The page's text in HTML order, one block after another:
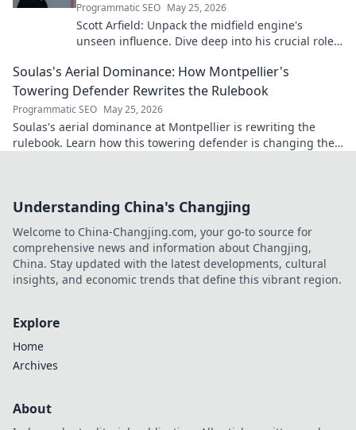
Programmatic SEO May 25, 2026
Scott Arfield: Unpack the midfield engine's
unseen influence. Dive deep into his crucial role,
Soulas's Aerial Dominance: How Montpellier's
Towering Defender Rewrites the Rulebook
Programmatic SEO May 25, 2026
Soulas's aerial dominance at Montpellier is rewriting the
rulebook. Learn how this towering defender is changing the
Understanding China's Changjing
Welcome to China-Changjing.com, your go-to source for
comprehensive news and information about Changjing,
China. Stay updated with the latest developments, cultural
insights, and economic trends that define this vibrant region.
Explore
Home
Archives
About